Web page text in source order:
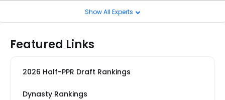
Show All Experts
Featured Links
2026 Half-PPR Draft Rankings
Dynasty Rankings